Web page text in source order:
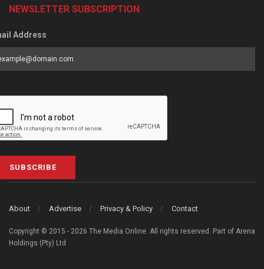
NEWSLETTER SUBSCRIPTION
Address
SUBSCRIBE
About Advertise Privacy & Policy Contact
Copyright © 2015 - 2026 The Media Online. All rights reserved. Part of Arena
Holdings (Pty) Ltd